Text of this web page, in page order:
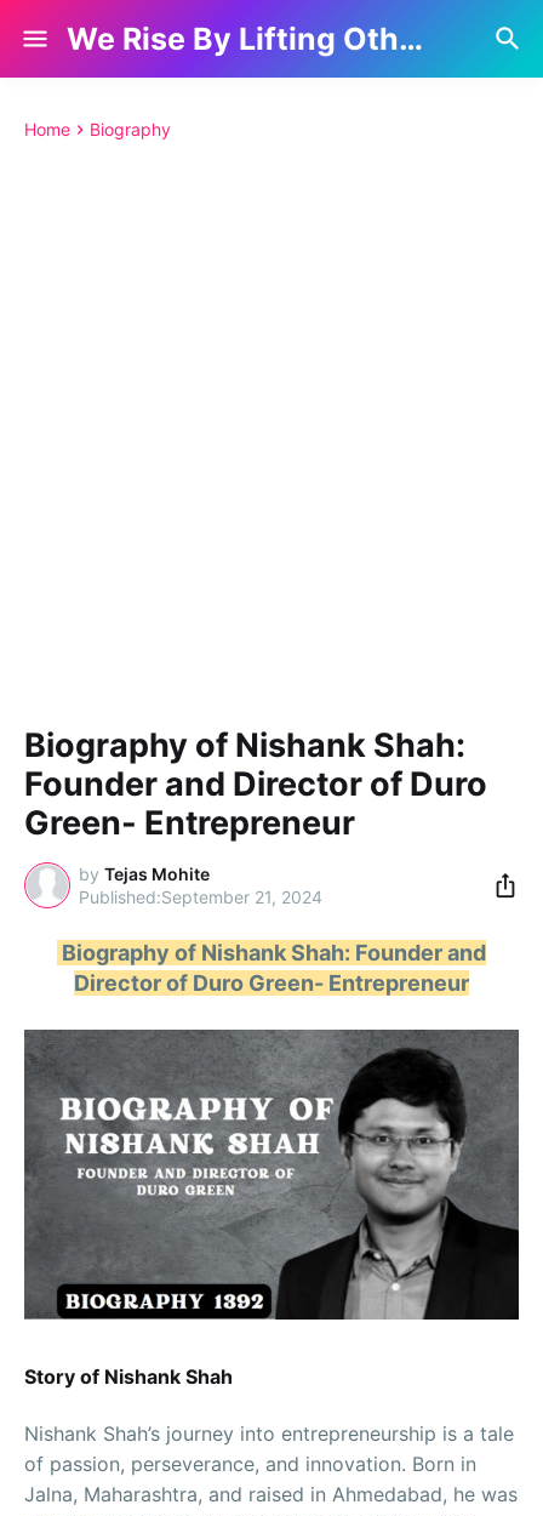
We Rise By Lifting Others
Home Biography
Biography of Nishank Shah:
Founder and Director of Duro
Green- Entrepreneur
by Tejas Mohite
September 21, 2024
Biography of Nishank Shah: Founder and
Director of Duro Green- Entrepreneur
Story of Nishank Shah
Nishank Shah’s journey into entrepreneurship is a tale
of passion, perseverance, and innovation. Born in
Jalna, Maharashtra, and raised in Ahmedabad, he was